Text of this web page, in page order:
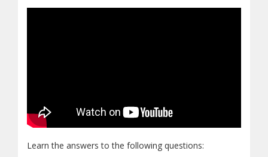
Learn the answers to the following questions: